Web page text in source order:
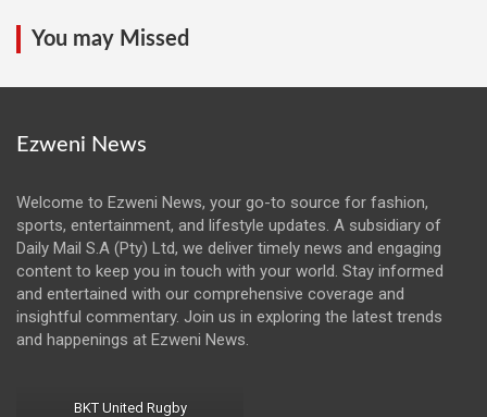
You may Missed
Ezweni News
Welcome to Ezweni News, your go-to source for fashion,
sports, entertainment, and lifestyle updates. A subsidiary of
Daily Mail S.A (Pty) Ltd, we deliver timely news and engaging
content to keep you in touch with your world. Stay informed
and entertained with our comprehensive coverage and
insightful commentary. Join us in exploring the latest trends
and happenings at Ezweni News.
BKT United Rugby